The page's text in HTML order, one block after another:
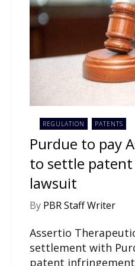
REGULATION PATENTS
Purdue to pay
to settle
lawsuit
By PBR Staff Writer
Assertio
settlement with
patent